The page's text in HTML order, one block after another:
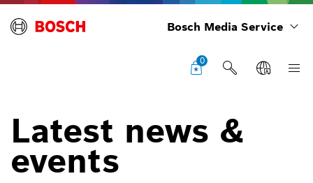
Bosch Media Service
0
Latest news &
events